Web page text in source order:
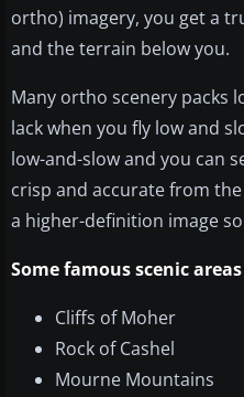
ortho) imagery, you get a
and the terrain below you.
Many ortho scenery packs
lack when you fly low and
low-and-slow and you can
crisp and accurate from
a higher-definition image
Some famous scenic
Cliffs of Moher
Rock of Cashel
Mourne Mountains